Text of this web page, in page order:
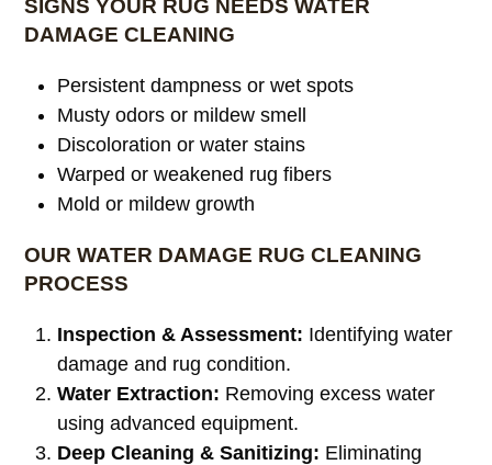
SIGNS YOUR RUG NEEDS WATER
DAMAGE CLEANING
Persistent dampness or wet spots
Musty odors or mildew smell
Discoloration or water stains
Warped or weakened rug fibers
Mold or mildew growth
OUR WATER DAMAGE RUG CLEANING
PROCESS
Inspection & Assessment: Identifying water
damage and rug condition.
Water Extraction: Removing excess water
using advanced equipment.
Deep Cleaning & Sanitizing: Eliminating